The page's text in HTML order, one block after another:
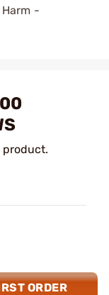
-
product.
ORDER